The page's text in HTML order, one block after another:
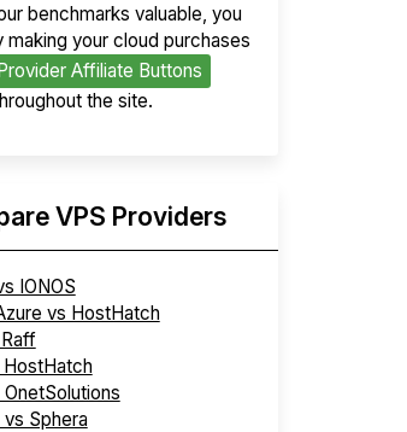
benchmarks valuable, you
making your cloud purchases
Affiliate Buttons
the site.
VPS Providers
IONOS
vs HostHatch
Sphera